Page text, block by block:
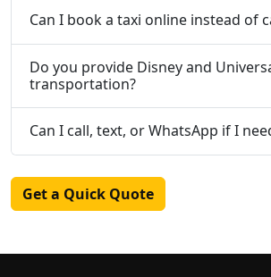
Can I book a taxi online instead of
Do you provide Disney and
transportation?
Can I call, text, or WhatsApp if I
Get a Quick Quote